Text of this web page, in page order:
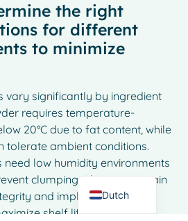
the right
for different
to minimize
vary significantly by ingredient
requires temperature-
20°C due to fat content, while
tolerate ambient conditions.
need low humidity environments
clumping. Always maintain
and implement first-in-
shelf life and minimize
Dutch
German
Italian
Spanish